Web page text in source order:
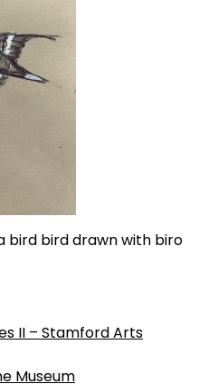
bird bird drawn with biro
II – Stamford Arts
Museum